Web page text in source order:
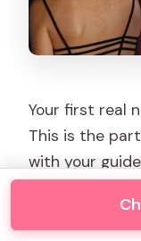
Your first real
This is the
with your
tend to eat,